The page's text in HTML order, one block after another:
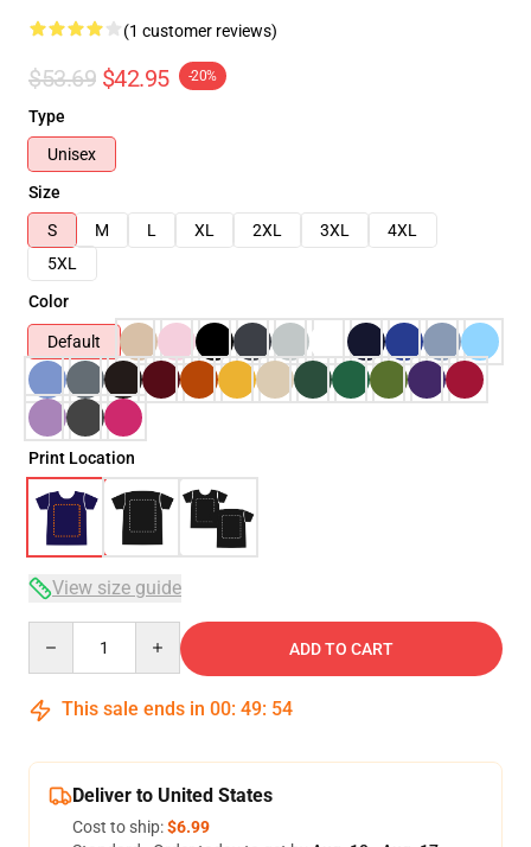
(1 customer reviews)
$53.69 $42.95 -20%
Type
Unisex
Size
S
M L XL 2XL 3XL
4XL
5XL
Color
Default
Print Location
View size guide
ADD TO CART
This sale ends in 00: 49: 54
Deliver to United States
Cost to ship:$6.99